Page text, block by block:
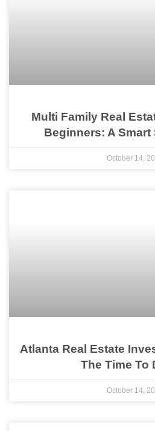
Multi Family Real
Beginners: A Smart
October 14,
Atlanta Real Estate
The Time To
October 14,